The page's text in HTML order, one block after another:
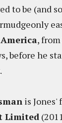
to be (and
, from
before he
is
Limited